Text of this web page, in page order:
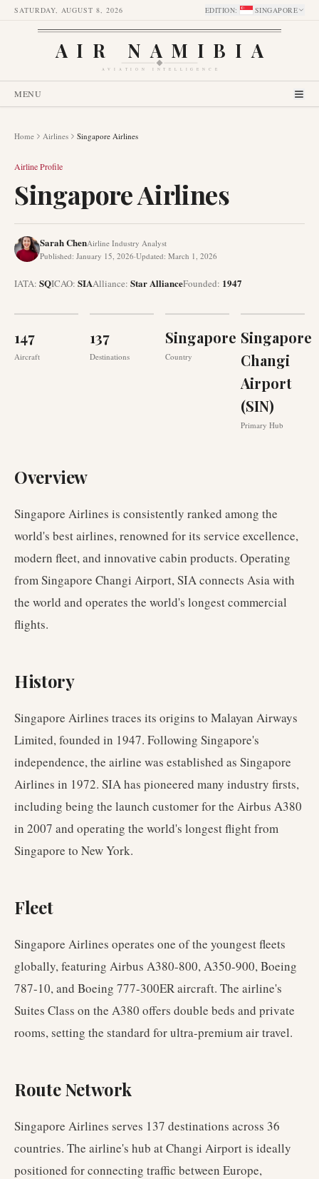
SATURDAY, AUGUST 8, 2026 EDITION: SINGAPORE
AIR NAMIBIA
AVIATION INTELLIGENCE
MENU
Home Airlines Singapore Airlines
Airline Profile
Singapore Airlines
Sarah ChenAirline Industry Analyst
Published: January 15, 2026·Updated: March 1, 2026
IATA: SQICAO: SIAAlliance: Star AllianceFounded: 1947
147
Aircraft
137
Destinations
Singapore
Country
Singapore
Changi
Airport
(SIN)
Primary Hub
Overview
Singapore Airlines is consistently ranked among the
world's best airlines, renowned for its service excellence,
modern fleet, and innovative cabin products. Operating
from Singapore Changi Airport, SIA connects Asia with
the world and operates the world's longest commercial
flights.
History
Singapore Airlines traces its origins to Malayan Airways
Limited, founded in 1947. Following Singapore's
independence, the airline was established as Singapore
Airlines in 1972. SIA has pioneered many industry firsts,
including being the launch customer for the Airbus A380
in 2007 and operating the world's longest flight from
Singapore to New York.
Fleet
Singapore Airlines operates one of the youngest fleets
globally, featuring Airbus A380-800, A350-900, Boeing
787-10, and Boeing 777-300ER aircraft. The airline's
Suites Class on the A380 offers double beds and private
rooms, setting the standard for ultra-premium air travel.
Route Network
Singapore Airlines serves 137 destinations across 36
countries. The airline's hub at Changi Airport is ideally
positioned for connecting traffic between Europe,